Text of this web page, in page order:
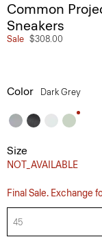
Common
Sneakers
Sale $308.00
Color Dark Grey
Size
NOT_AVAILABLE
Final Sale. Exchange
45